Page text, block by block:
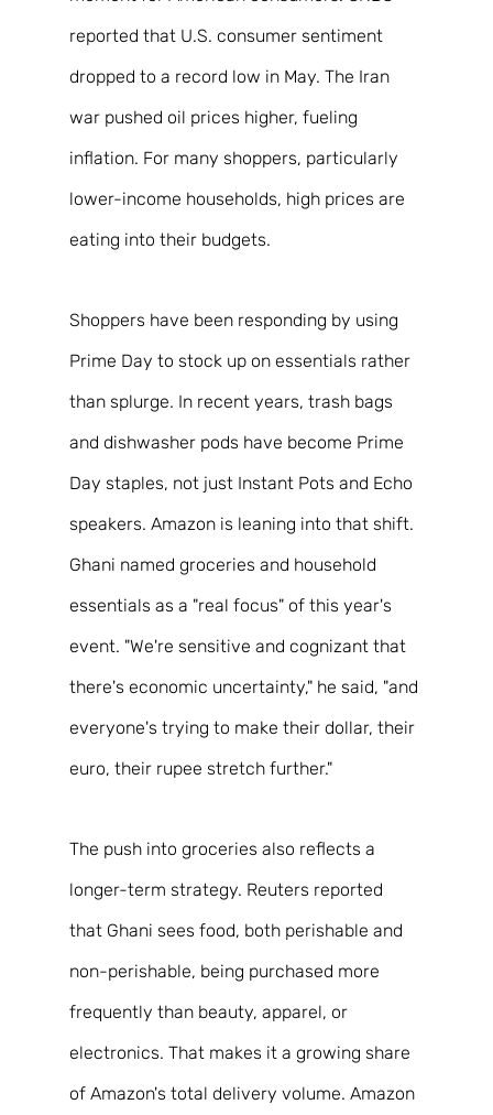
reported that U.S. consumer sentiment
dropped to a record low in May. The Iran
war pushed oil prices higher, fueling
inflation. For many shoppers, particularly
lower-income households, high prices are
eating into their budgets.
Shoppers have been responding by using
Prime Day to stock up on essentials rather
than splurge. In recent years, trash bags
and dishwasher pods have become Prime
Day staples, not just Instant Pots and Echo
speakers. Amazon is leaning into that shift.
Ghani named groceries and household
essentials as a "real focus" of this year's
event. "We're sensitive and cognizant that
there's economic uncertainty," he said, "and
everyone's trying to make their dollar, their
euro, their rupee stretch further."
The push into groceries also reflects a
longer-term strategy. Reuters reported
that Ghani sees food, both perishable and
non-perishable, being purchased more
frequently than beauty, apparel, or
electronics. That makes it a growing share
of Amazon's total delivery volume. Amazon